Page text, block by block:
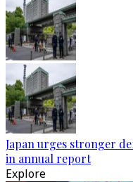
Japan urges stronger
in annual report
Explore